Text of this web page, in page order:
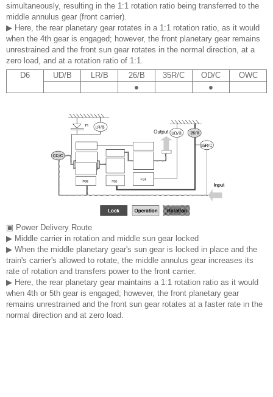
simultaneously, resulting in the 1:1 rotation ratio being transferred to the
middle annulus gear (front carrier).
▶ Here, the rear planetary gear rotates in a 1:1 rotation ratio, as it would
when the 4th gear is engaged; however, the front planetary gear remains
unrestrained and the front sun gear rotates in the normal direction, at a
zero load, and at a rotation ratio of 1:1.
D6
UD/B LR/B 26/B 35R/C OD/C
OWC
●
●
▣ Power Delivery Route
▶ Middle carrier in rotation and middle sun gear locked
▶ When the middle planetary gear's sun gear is locked in place and the
train's carrier's allowed to rotate, the middle annulus gear increases its
rate of rotation and transfers power to the front carrier.
▶ Here, the rear planetary gear maintains a 1:1 rotation ratio as it would
when 4th or 5th gear is engaged; however, the front planetary gear
remains unrestrained and the front sun gear rotates at a faster rate in the
normal direction and at zero load.